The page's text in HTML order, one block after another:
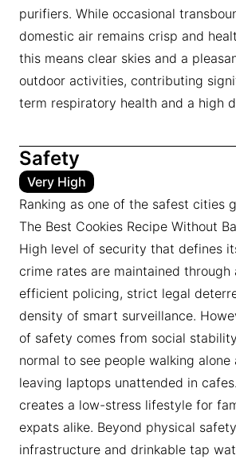
purifiers. While occasional
domestic air remains crisp and
this means clear skies and a
outdoor activities, contributing
term respiratory health and a high
Safety
Very High
Ranking as one of the safest cities
The Best Cookies Recipe Without
High level of security that defines
crime rates are maintained
efficient policing, strict legal
density of smart surveillance.
of safety comes from social
normal to see people walking
leaving laptops unattended in
creates a low-stress lifestyle for
expats alike. Beyond physical
infrastructure and drinkable tap